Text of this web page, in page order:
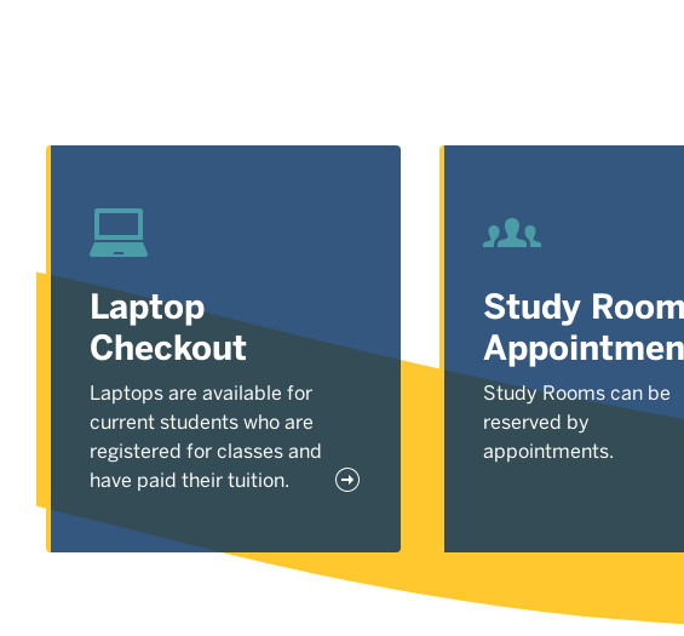
Laptop
Checkout
Laptops are available for
current students who are
registered for classes and
have paid their tuition.
Study Room
Study Rooms can be
reserved by
appointments.